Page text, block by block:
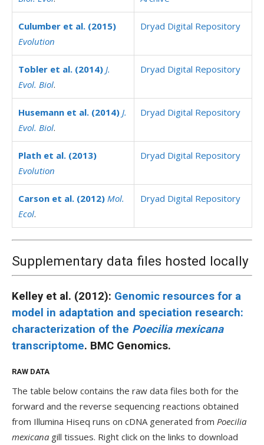
Culumber et al. (2015)
Evolution
Dryad Digital Repository
Tobler et al. (2014) J.
Evol. Biol.
Dryad Digital Repository
Husemann et al. (2014) J.
Evol. Biol.
Dryad Digital Repository
Plath et al. (2013)
Evolution
Dryad Digital Repository
Carson et al. (2012) Mol.
Ecol.
Dryad Digital Repository
Supplementary data files hosted locally
Kelley et al. (2012): Genomic resources for a
model in adaptation and speciation research:
characterization of the Poecilia mexicana
transcriptome. BMC Genomics.
RAW DATA
The table below contains the raw data files both for the
forward and the reverse sequencing reactions obtained
from Illumina Hiseq runs on cDNA generated from Poecilia
mexicana gill tissues. Right click on the links to download